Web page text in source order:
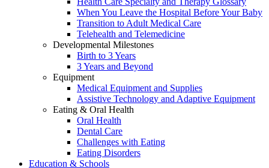
When You Leave the Hospital Before Your Baby
Transition to Adult Medical Care
Telehealth and Telemedicine
Developmental Milestones
Birth to 3 Years
3 Years and Beyond
Equipment
Medical Equipment and Supplies
Assistive Technology and Adaptive Equipment
Eating & Oral Health
Oral Health
Dental Care
Challenges with Eating
Eating Disorders
Education & Schools